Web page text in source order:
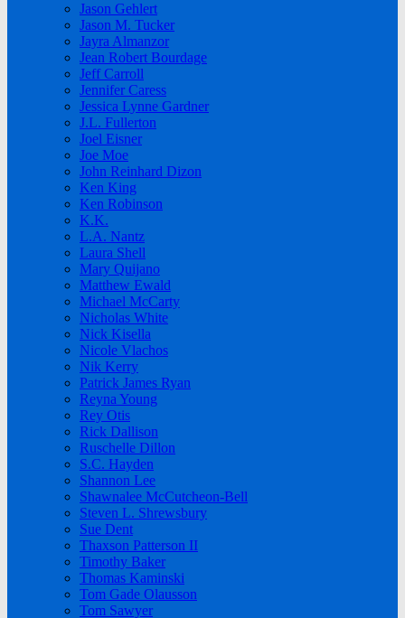
Jason Gehlert
Jason M. Tucker
Jayra Almanzor
Jean Robert Bourdage
Jeff Carroll
Jennifer Caress
Jessica Lynne Gardner
J.L. Fullerton
Joel Eisner
Joe Moe
John Reinhard Dizon
Ken King
Ken Robinson
K.K.
L.A. Nantz
Laura Shell
Mary Quijano
Matthew Ewald
Michael McCarty
Nicholas White
Nick Kisella
Nicole Vlachos
Nik Kerry
Patrick James Ryan
Reyna Young
Rey Otis
Rick Dallison
Ruschelle Dillon
S.C. Hayden
Shannon Lee
Shawnalee McCutcheon-Bell
Steven L. Shrewsbury
Sue Dent
Thaxson Patterson II
Timothy Baker
Thomas Kaminski
Tom Gade Olausson
Tom Sawyer